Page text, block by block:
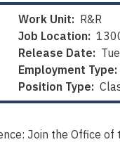
Work Unit: R&R
Job Location:
Release Date:
Employment Type:
Position Type:
Join the Office of